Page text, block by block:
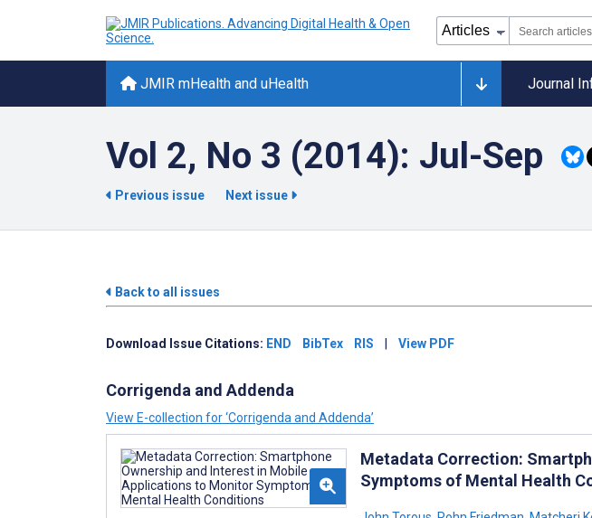
JMIR mHealth and uHealth Journal
Vol 2, No 3 (2014): Jul-Sep
Previous issue Next issue
Back to all issues
Download Issue Citations: END BibTex RIS View PDF
Corrigenda and Addenda
View E-collection for ‘Corrigenda and Addenda’
Metadata Correction:
Symptoms of Mental Health